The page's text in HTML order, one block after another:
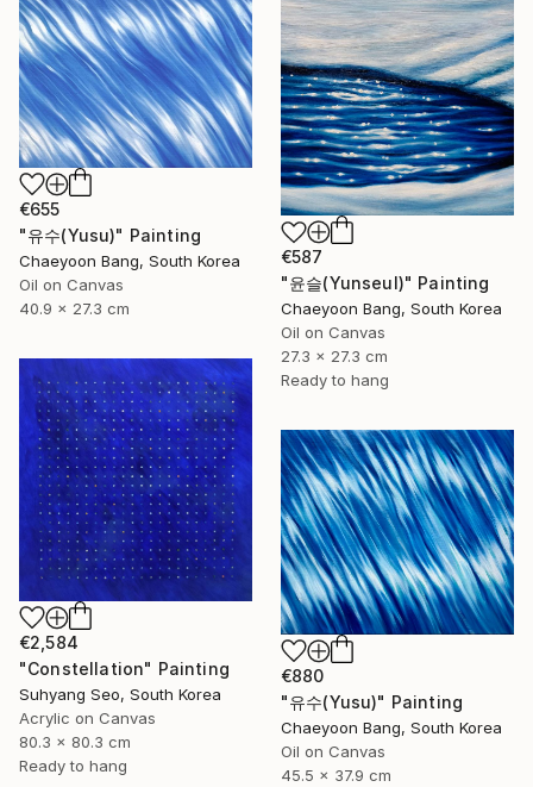
€587
"윤슬(Yunseul)" Painting
Chaeyoon Bang, South Korea
Oil on Canvas
27.3 x 27.3 cm
Ready to hang
€655
"유수(Yusu)" Painting
Chaeyoon Bang, South Korea
Oil on Canvas
40.9 x 27.3 cm
€2,584
"Constellation" Painting
Suhyang Seo, South Korea
Acrylic on Canvas
80.3 x 80.3 cm
Ready to hang
€880
"유수(Yusu)" Painting
Chaeyoon Bang, South Korea
Oil on Canvas
45.5 x 37.9 cm